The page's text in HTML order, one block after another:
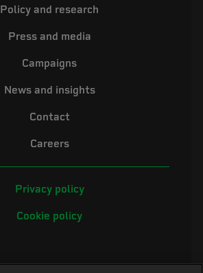
Policy and research
Press and media
Campaigns
News and insights
Contact
Careers
Privacy policy
Cookie policy